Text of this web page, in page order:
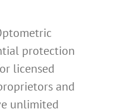
protection
licensed
and
unlimited